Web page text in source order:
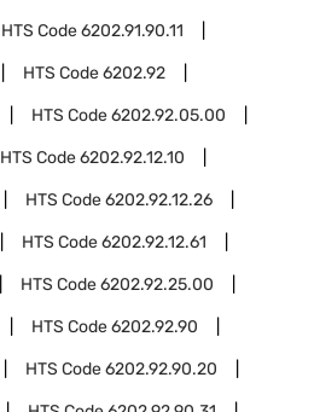
HTS Code6202.91.90.11
HTS Code6202.92
HTS Code6202.92.05.00
HTS Code6202.92.12.10
HTS Code6202.92.12.26
HTS Code6202.92.12.61
HTS Code6202.92.25.00
HTS Code6202.92.90
HTS Code6202.92.90.20